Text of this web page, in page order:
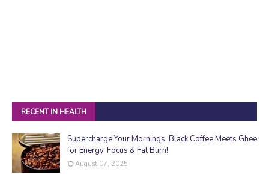
RECENT IN HEALTH
Supercharge Your Mornings: Black Coffee Meets Ghee
for Energy, Focus & Fat Burn!
August 07, 2025